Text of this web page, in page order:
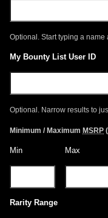
Optional. Start typing a name
My Bounty List User ID
Optional. Narrow results to
Minimum / Maximum MSRP (
Min Max
Rarity Range